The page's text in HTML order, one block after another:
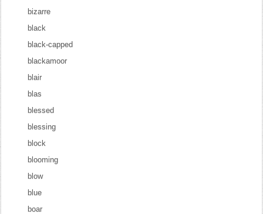
bizarre
black
black-capped
blackamoor
blair
blas
blessed
blessing
block
blooming
blow
blue
boar